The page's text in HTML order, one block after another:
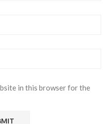
in this browser for the